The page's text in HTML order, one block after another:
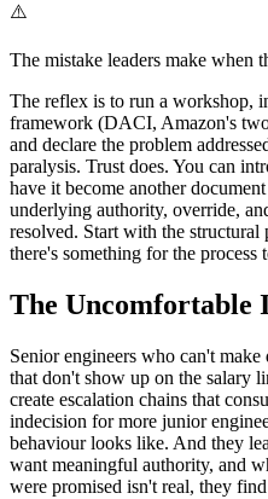
⚠️
The mistake leaders make when
The reflex is to run a workshop,
framework (DACI, Amazon's
and declare the problem
paralysis. Trust does. You can
have it become another
underlying authority, override,
resolved. Start with the structural
there's something for the process
The Uncomfortable
Senior engineers who can't
that don't show up on the salary
create escalation chains that
indecision for more junior
behaviour looks like. And they
want meaningful authority, and
were promised isn't real, they